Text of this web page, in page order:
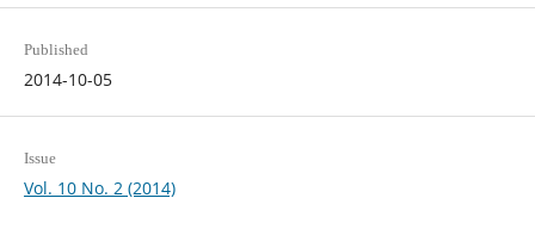
Published
2014-10-05
Issue
Vol. 10 No. 2 (2014)